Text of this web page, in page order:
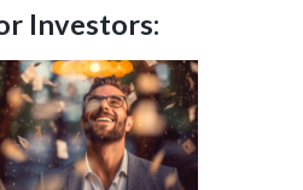
Investors: